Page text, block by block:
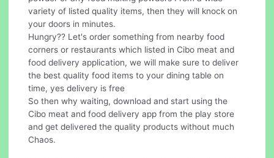
variety of listed quality items, then they will knock on
your doors in minutes.
Hungry?? Let's order something from nearby food
corners or restaurants which listed in Cibo meat and
food delivery application, we will make sure to deliver
the best quality food items to your dining table on
time, yes delivery is free
So then why waiting, download and start using the
Cibo meat and food delivery app from the play store
and get delivered the quality products without much
Chaos.